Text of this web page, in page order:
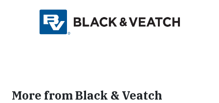
More from Black & Veatch